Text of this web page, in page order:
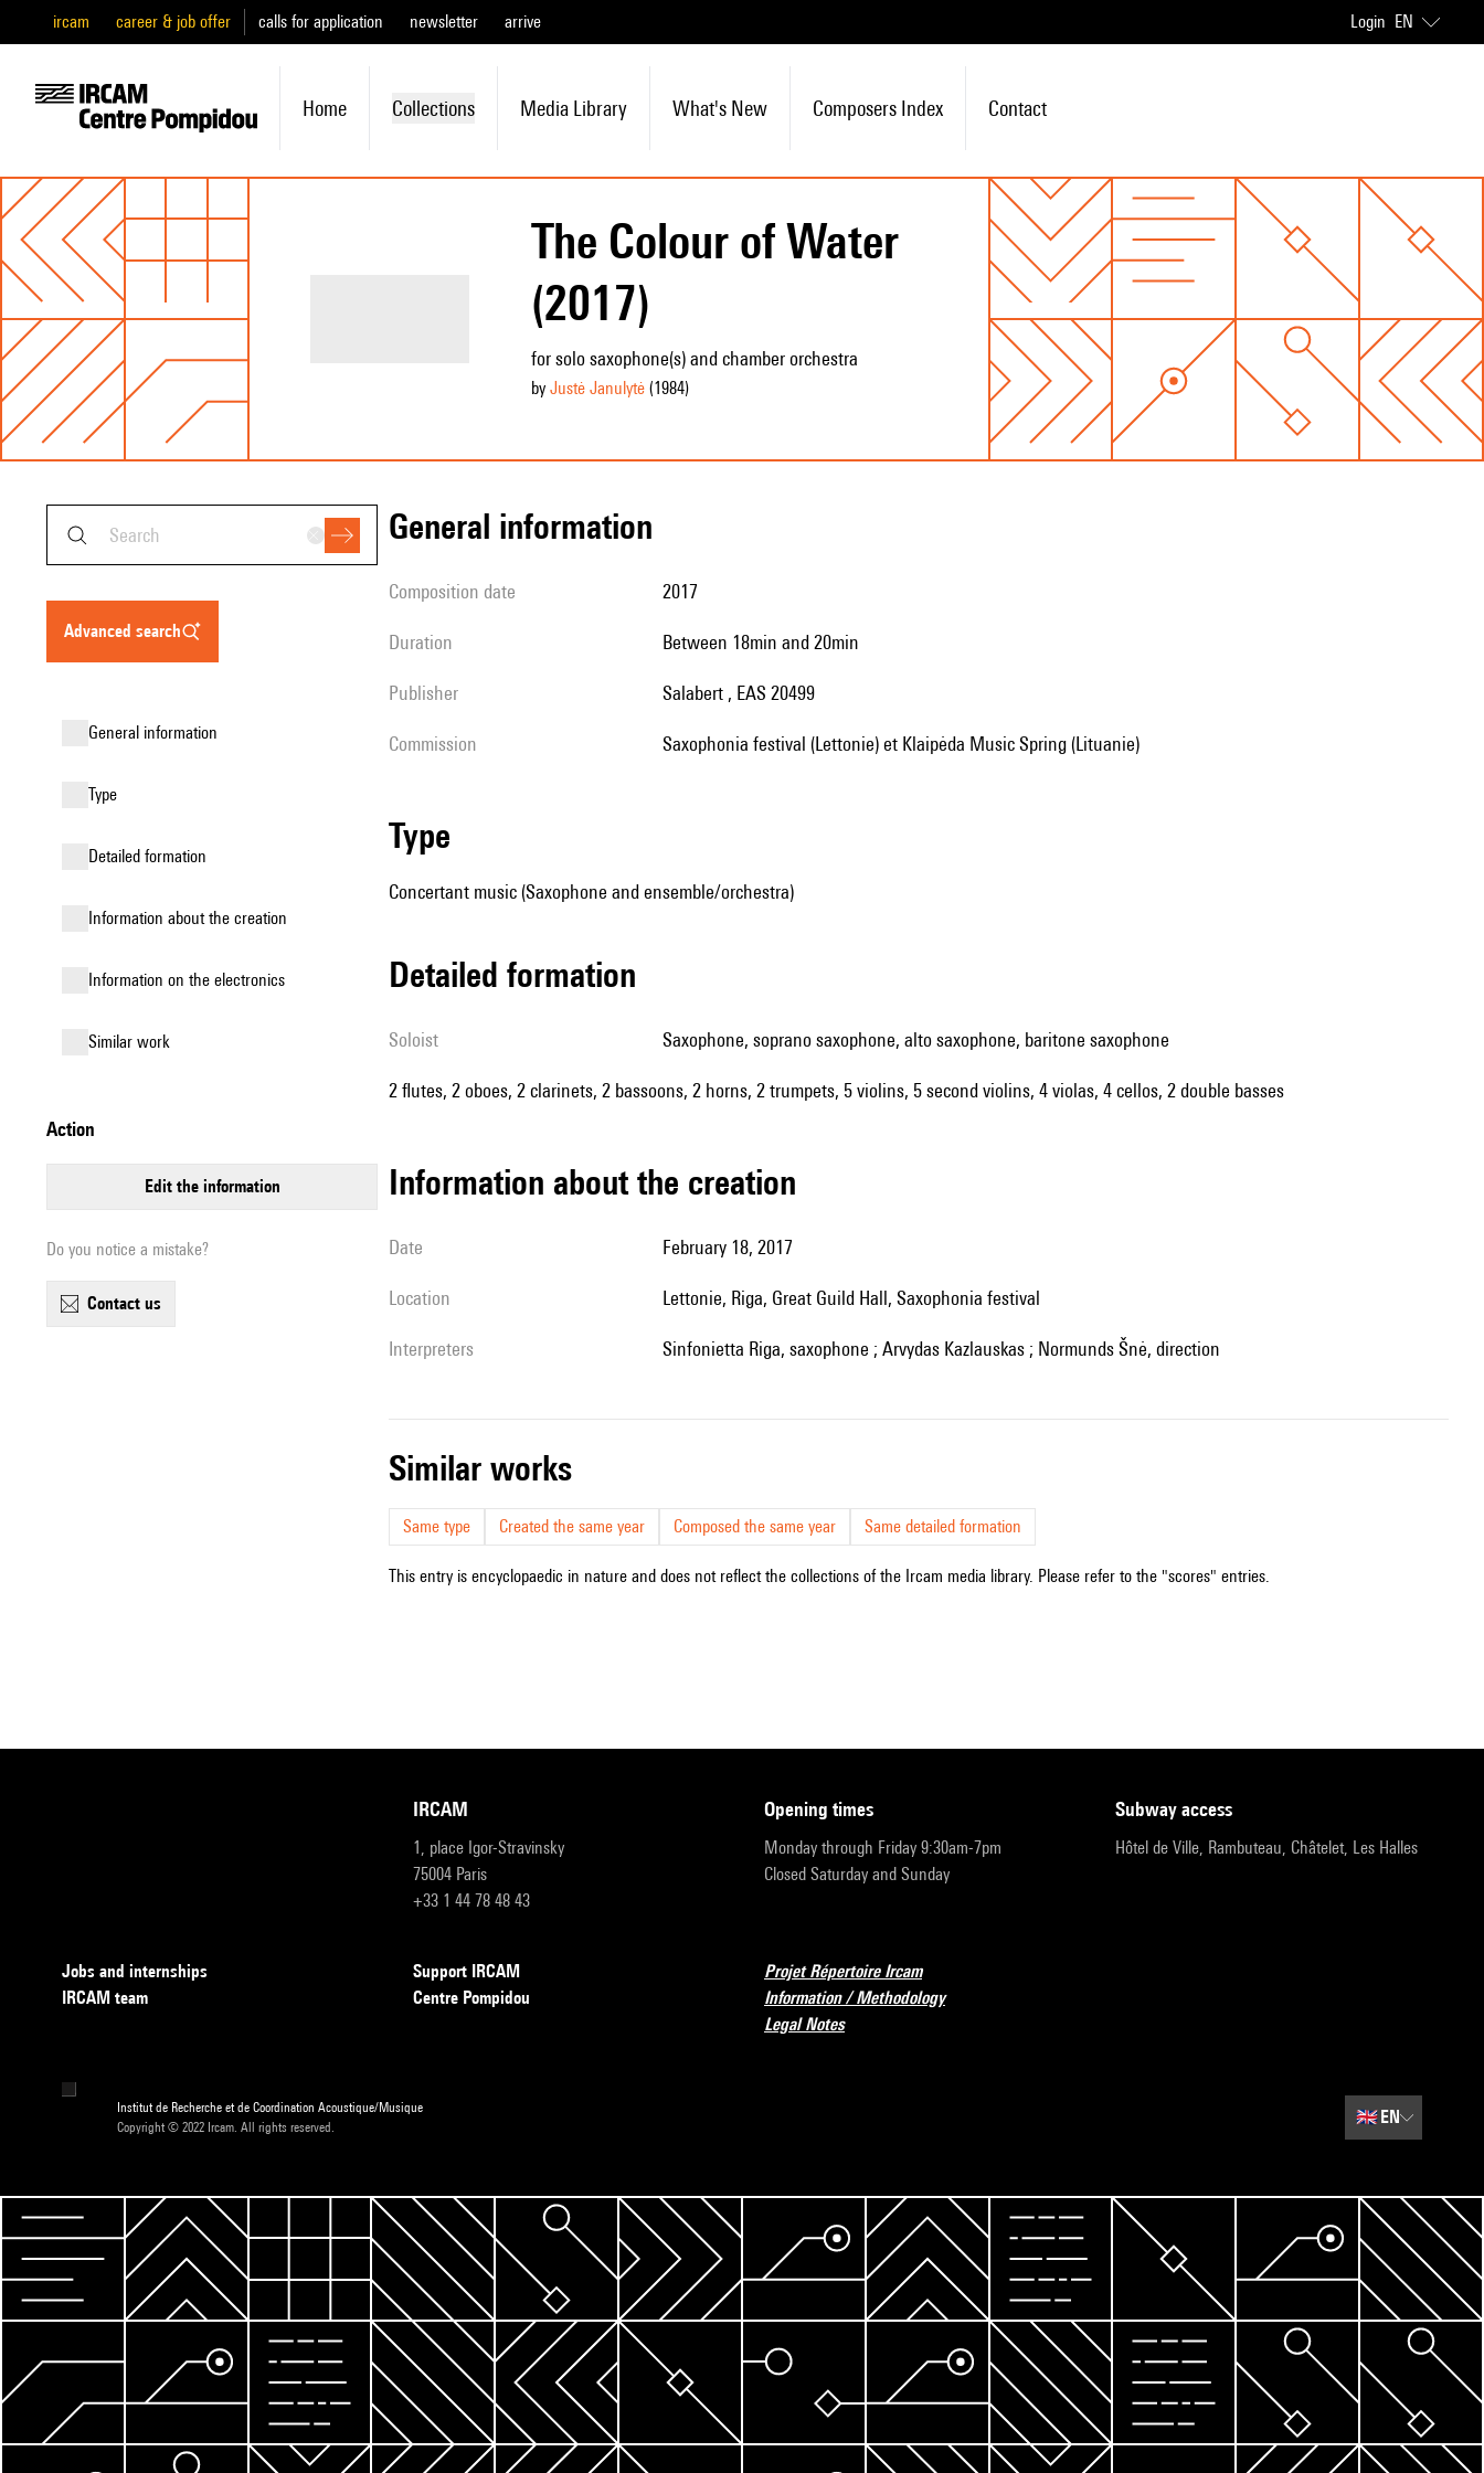
ircam career & job offer calls for application newsletter arrive Login EN
Home Collections Media Library What's New Composers Index Contact
The Colour of Water
(2017)
for solo saxophone(s) and chamber orchestra
by Justė Janulytė(1984)
advanced search
general information
type
detailed formation
information about the creation
Information on the electronics
similar work
action
edit the information
Do you notice a mistake?
contact us
general information
composition date 2017
duration between 18min and 20min
publisher Salabert , EAS 20499
Commission Saxophonia festival (Lettonie) et Klaipėda Music Spring (Lituanie)
type
Concertant music (Saxophone and ensemble/orchestra)
detailed formation
Soloist saxophone, soprano saxophone, alto saxophone, baritone saxophone
2 flutes, 2 oboes, 2 clarinets, 2 bassoons, 2 horns, 2 trumpets, 5 violins, 5 second violins, 4 violas, 4 cellos, 2 double basses
information about the creation
date February 18, 2017
location Lettonie, Riga, Great Guild Hall, Saxophonia festival
interpreters Sinfonietta Riga, saxophone ; Arvydas Kazlauskas ; Normunds Šnė, direction
similar works
Same type Created the same year Composed the same year Same detailed formation
This entry is encyclopaedic in nature and does not reflect the collections of the Ircam media library. Please refer to the "scores" entries.
IRCAM
1, place Igor-Stravinsky
75004 Paris
+33 1 44 78 48 43
opening times
Monday through Friday 9:30am-7pm
Closed Saturday and Sunday
subway access
Hôtel de Ville, Rambuteau, Châtelet, Les Halles
Jobs and internships
IRCAM team
Support IRCAM
Centre Pompidou
Projet Répertoire Ircam
Information / Methodology
Legal Notes
Institut de Recherche et de Coordination Acoustique/Musique
Copyright © 2022 Ircam. All rights reserved.
🇬🇧EN